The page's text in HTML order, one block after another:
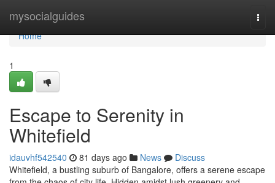
mysocialguides
Home
Home
1
Escape to Serenity in
Whitefield
idauvhf542540 81 days ago News
Discuss
Whitefield, a bustling suburb of Bangalore, offers a serene escape